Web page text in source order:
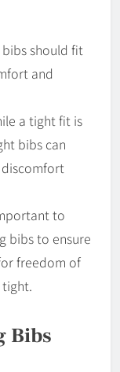
bibs should fit
and
a tight fit is
bibs can
to
bibs to ensure
freedom of
Bibs